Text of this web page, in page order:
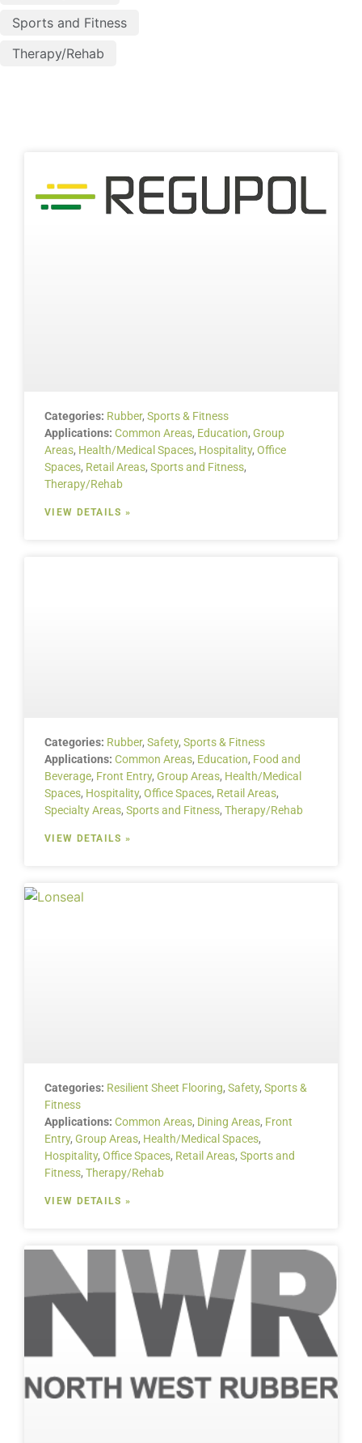
Sports and Fitness
Therapy/Rehab
Categories: Rubber, Sports & Fitness
Applications: Common Areas, Education, Group
Areas, Health/Medical Spaces, Hospitality, Office
Spaces, Retail Areas, Sports and Fitness,
Therapy/Rehab
VIEW DETAILS »
Categories: Rubber, Safety, Sports & Fitness
Applications: Common Areas, Education, Food and
Beverage, Front Entry, Group Areas, Health/Medical
Spaces, Hospitality, Office Spaces, Retail Areas,
Specialty Areas, Sports and Fitness, Therapy/Rehab
VIEW DETAILS »
Categories: Resilient Sheet Flooring, Safety, Sports &
Fitness
Applications: Common Areas, Dining Areas, Front
Entry, Group Areas, Health/Medical Spaces,
Hospitality, Office Spaces, Retail Areas, Sports and
Fitness, Therapy/Rehab
VIEW DETAILS »